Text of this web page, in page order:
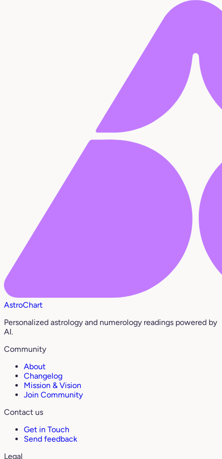
AstroChart
Personalized astrology and numerology readings powered by
AI.
Community
About
Changelog
Mission & Vision
Join Community
Contact us
Get in Touch
Send feedback
Legal